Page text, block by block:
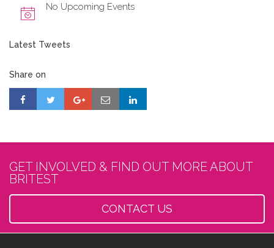
No Upcoming Events
Latest Tweets
Share on
GET INVOLVED & FIND OUT MORE ABOUT
BRITEST
CONTACT US